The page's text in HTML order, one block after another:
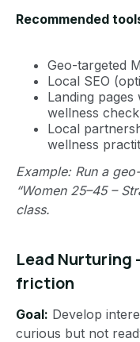
Recommended
Geo-targeted
Local SEO
Landing pages
wellness
Local
wellness
Example: Run a
“Women 25–45 –
class.
Lead Nurturing
friction
Goal: Develop
curious but not